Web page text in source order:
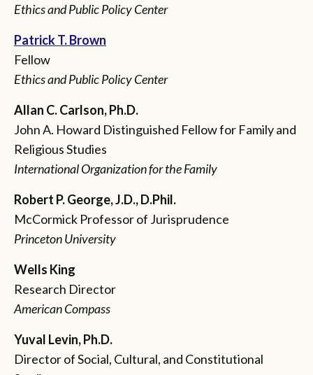
Ethics and Public Policy Center
Patrick T. Brown
Fellow
Ethics and Public Policy Center
Allan C. Carlson, Ph.D.
John A. Howard Distinguished Fellow for Family and
Religious Studies
International Organization for the Family
Robert P. George, J.D., D.Phil.
McCormick Professor of Jurisprudence
Princeton University
Wells King
Research Director
American Compass
Yuval Levin, Ph.D.
Director of Social, Cultural, and Constitutional